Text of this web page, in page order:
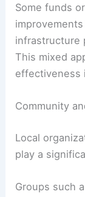
Some funds
infrastructure
This mixed
effectiveness
Community
Local
play a
Groups such